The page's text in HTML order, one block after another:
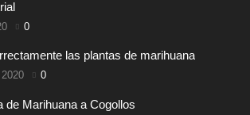
0
las plantas de marihuana
0
de Marihuana a Cogollos